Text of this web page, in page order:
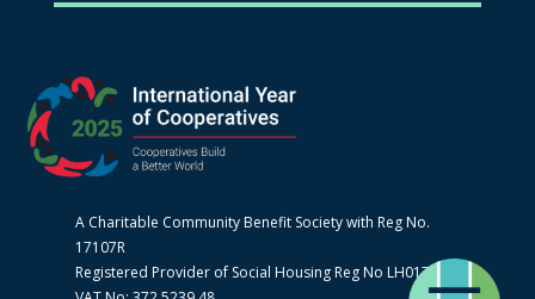
A Charitable Community Benefit Society with Reg No.
17107R
Registered Provider of Social Housing Reg No LH0170